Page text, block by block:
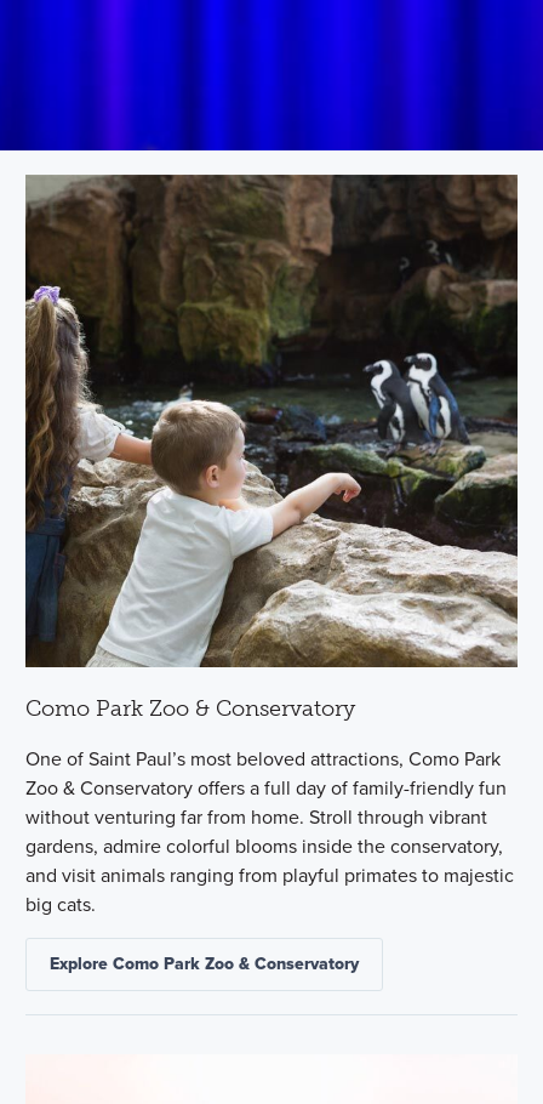
Como Park Zoo & Conservatory
One of Saint Paul’s most beloved attractions, Como Park
Zoo & Conservatory offers a full day of family-friendly fun
without venturing far from home. Stroll through vibrant
gardens, admire colorful blooms inside the conservatory,
and visit animals ranging from playful primates to majestic
big cats.
Explore Como Park Zoo & Conservatory